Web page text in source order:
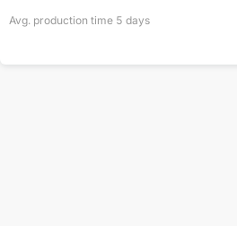
Avg. production time 5 days